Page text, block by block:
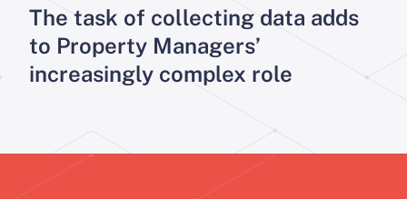
The task of collecting data adds
to Property Managers’
increasingly complex role